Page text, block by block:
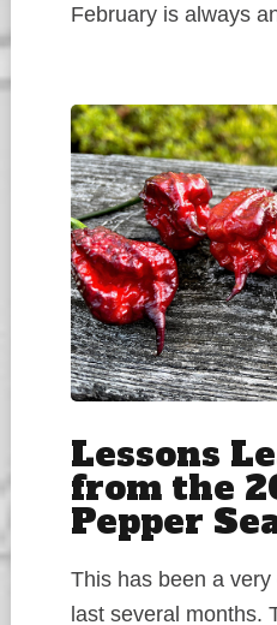
February is always
Lessons
from the
Pepper
This has been a
last several months.